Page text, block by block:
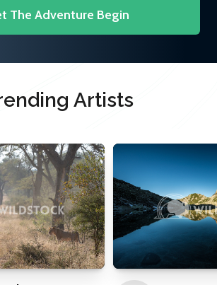
The Adventure Begin
Artists